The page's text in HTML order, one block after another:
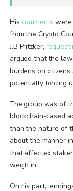
His comments were
from the Crypto
J.B Pritzker,
argued that the
burdens on
potentially forcing
The group was of
blockchain-based
than the nature of
about the manner
that affected
weigh in.
On his part,